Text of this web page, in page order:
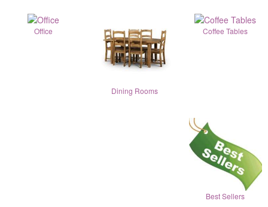
Office
Dining Rooms
Coffee Tables
Best Sellers